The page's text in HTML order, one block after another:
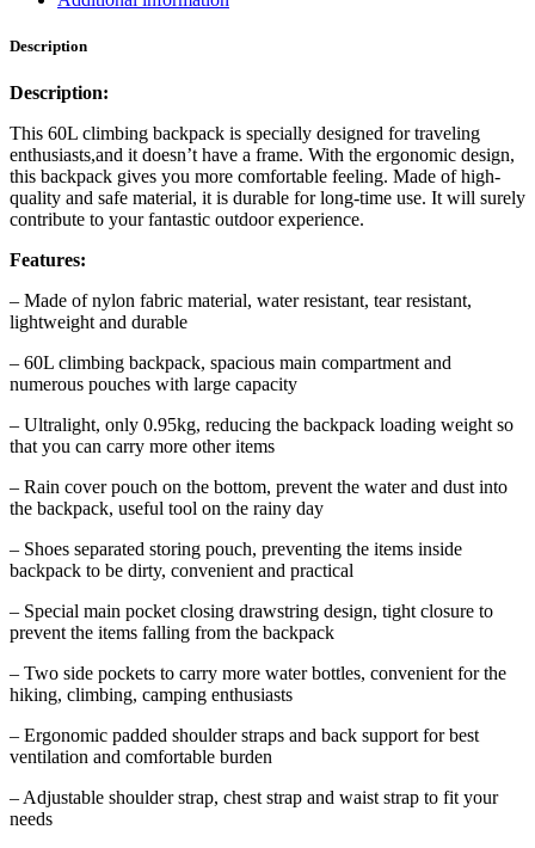
Description
Description:
This 60L climbing backpack is specially designed for traveling
enthusiasts,and it doesn’t have a frame. With the ergonomic design,
this backpack gives you more comfortable feeling. Made of high-
quality and safe material, it is durable for long-time use. It will surely
contribute to your fantastic outdoor experience.
Features:
– Made of nylon fabric material, water resistant, tear resistant,
lightweight and durable
– 60L climbing backpack, spacious main compartment and
numerous pouches with large capacity
– Ultralight, only 0.95kg, reducing the backpack loading weight so
that you can carry more other items
– Rain cover pouch on the bottom, prevent the water and dust into
the backpack, useful tool on the rainy day
– Shoes separated storing pouch, preventing the items inside
backpack to be dirty, convenient and practical
– Special main pocket closing drawstring design, tight closure to
prevent the items falling from the backpack
– Two side pockets to carry more water bottles, convenient for the
hiking, climbing, camping enthusiasts
– Ergonomic padded shoulder straps and back support for best
ventilation and comfortable burden
– Adjustable shoulder strap, chest strap and waist strap to fit your
needs